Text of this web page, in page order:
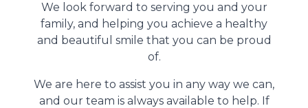
We look forward to serving you and your
family, and helping you achieve a healthy
and beautiful smile that you can be proud
of.
We are here to assist you in any way we can,
and our team is always available to help. If